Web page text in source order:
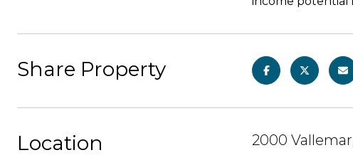
Share Property
Location 2000